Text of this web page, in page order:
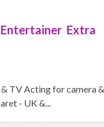
Extra
TV Acting for camera
- UK &...